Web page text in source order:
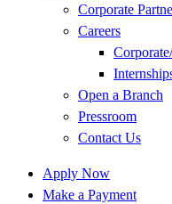
Corporate
Careers
Open a Branch
Pressroom
Contact Us
Apply Now
Make a Payment